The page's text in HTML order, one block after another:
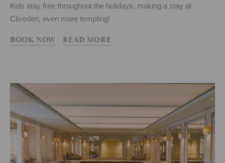
Kids stay free throughout the holidays, making a stay at
Cliveden, even more tempting!
BOOK NOW READ MORE